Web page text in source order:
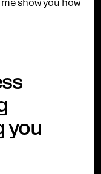
show you how
you